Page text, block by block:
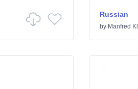
Russian
by Manfred